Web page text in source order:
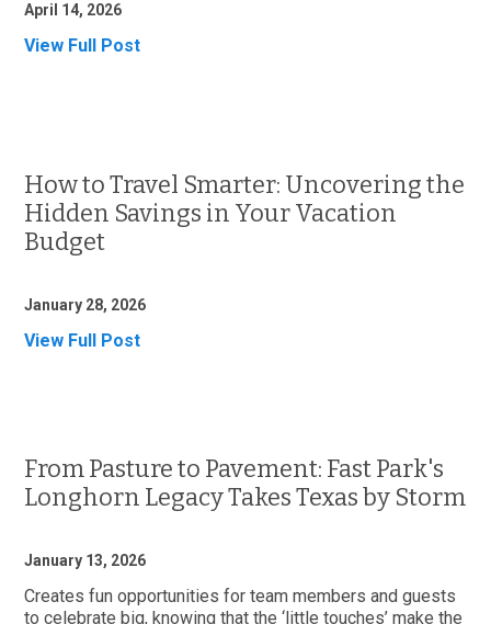
April 14, 2026
View Full Post
How to Travel Smarter: Uncovering the
Hidden Savings in Your Vacation
Budget
January 28, 2026
View Full Post
From Pasture to Pavement: Fast Park's
Longhorn Legacy Takes Texas by Storm
January 13, 2026
Creates fun opportunities for team members and guests
to celebrate big, knowing that the ‘little touches’ make the